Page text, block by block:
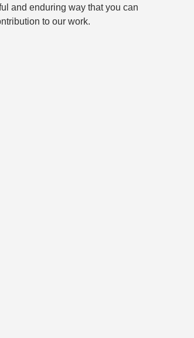
and enduring way that you can
to our work.